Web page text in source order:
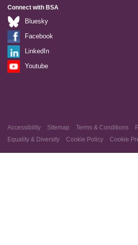
Connect with BSA
Bluesky
Facebook
LinkedIn
Youtube
Accessibility Sitemap Terms & Conditions
Equality & Diversity
Cookie Policy Cookie